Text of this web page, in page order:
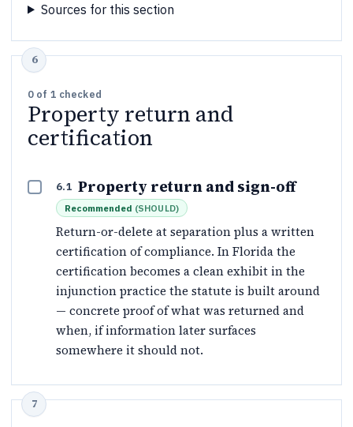
Sources for this section
0 of 1 checked
Property return and
certification
6.1 Property return and sign-off
Recommended (SHOULD)
Return-or-delete at separation plus a written
certification of compliance. In Florida the
certification becomes a clean exhibit in the
injunction practice the statute is built around
— concrete proof of what was returned and
when, if information later surfaces
somewhere it should not.